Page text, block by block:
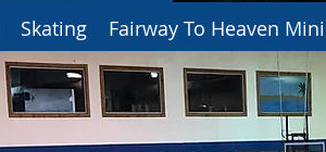
Skating Fairway To Heaven